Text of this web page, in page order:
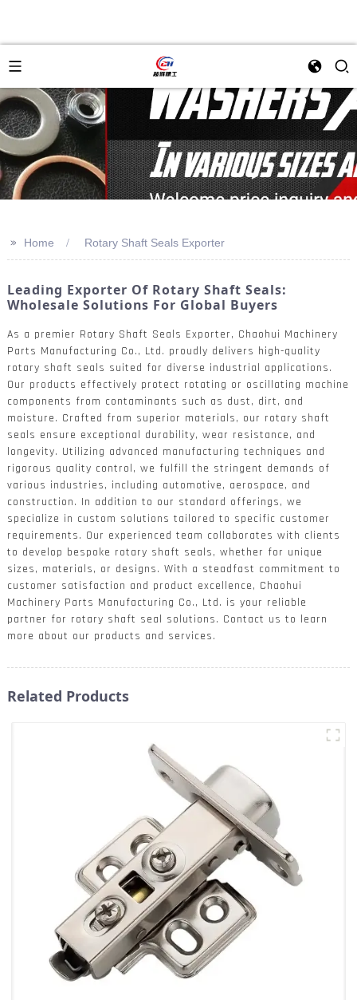
>> Home Rotary Shaft Seals Exporter
Leading Exporter Of Rotary Shaft Seals:
Wholesale Solutions For Global Buyers
As a premier Rotary Shaft Seals Exporter, Chaohui Machinery
Parts Manufacturing Co., Ltd. proudly delivers high-quality
rotary shaft seals suited for diverse industrial applications.
Our products effectively protect rotating or oscillating machine
components from contaminants such as dust, dirt, and
moisture. Crafted from superior materials, our rotary shaft
seals ensure exceptional durability, wear resistance, and
longevity. Utilizing advanced manufacturing techniques and
rigorous quality control, we fulfill the stringent demands of
various industries, including automotive, aerospace, and
construction. In addition to our standard offerings, we
specialize in custom solutions tailored to specific customer
requirements. Our experienced team collaborates with clients
to develop bespoke rotary shaft seals, whether for unique
sizes, materials, or designs. With a steadfast commitment to
customer satisfaction and product excellence, Chaohui
Machinery Parts Manufacturing Co., Ltd. is your reliable
partner for rotary shaft seal solutions. Contact us to learn
more about our products and services.
Related Products